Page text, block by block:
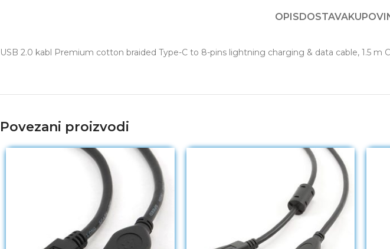
OPISDOSTAVA
USB 2.0 kabl Premium cotton braided Type-C to 8-pins lightning charging & data cable, 1.5 m
Povezani proizvodi